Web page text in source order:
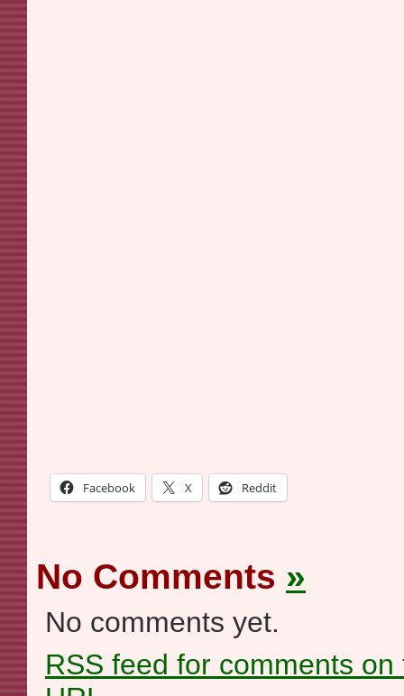
Facebook X Reddit
No Comments »
No comments yet.
RSS feed for comments on